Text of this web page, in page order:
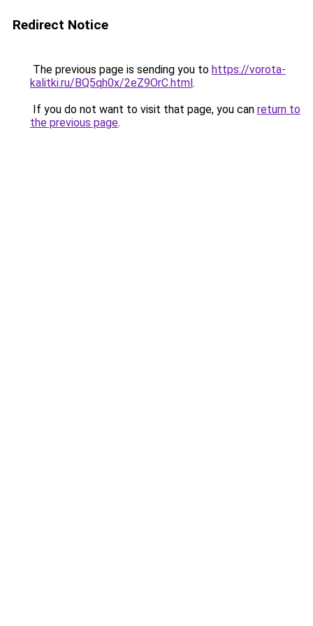
Redirect Notice
The previous page is sending you to https://vorota-
kalitki.ru/BQ5qh0x/2eZ9OrC.html.
If you do not want to visit that page, you can return to
the previous page.